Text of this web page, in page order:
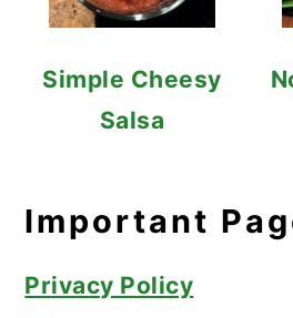
Simple Cheesy
Salsa
Important
Privacy Policy